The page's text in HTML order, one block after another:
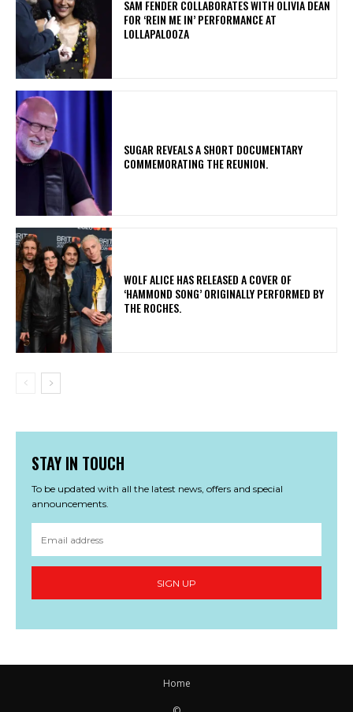
​SAM FENDER COLLABORATES WITH OLIVIA DEAN
FOR ‘REIN ME IN’ PERFORMANCE AT
LOLLAPALOOZA
​SUGAR REVEALS A SHORT DOCUMENTARY
COMMEMORATING THE REUNION.
​WOLF ALICE HAS RELEASED A COVER OF
‘HAMMOND SONG’ ORIGINALLY PERFORMED BY
THE ROCHES.
STAY IN TOUCH
To be updated with all the latest news, offers and special
announcements.
SIGN UP
Home